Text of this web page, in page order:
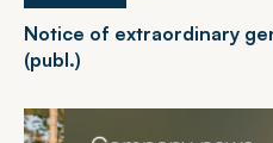
Notice of extraordinary
(publ.)